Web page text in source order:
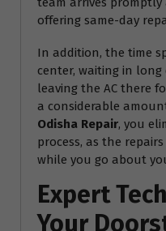
offering same-day
In addition, the time
center, waiting in long
leaving the AC there
a considerable
Odisha Repair, you
process, as the
while you go about
Expert
Your